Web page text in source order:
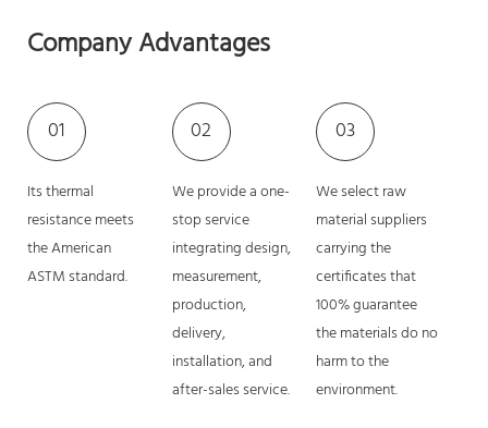
Company Advantages
01
Its thermal
resistance meets
the American
ASTM standard.
02
We provide a one-
stop service
integrating design,
measurement,
production,
delivery,
installation, and
after-sales service.
03
We select raw
material suppliers
carrying the
certificates that
100% guarantee
the materials do no
harm to the
environment.